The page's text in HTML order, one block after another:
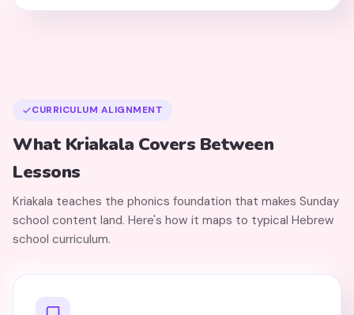
CURRICULUM ALIGNMENT
What Kriakala Covers Between
Lessons
Kriakala teaches the phonics foundation that makes Sunday
school content land. Here's how it maps to typical Hebrew
school curriculum.